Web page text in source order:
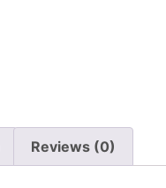
Reviews (0)